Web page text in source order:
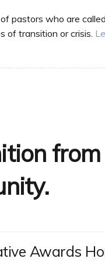
pastors who are
of transition or crisis.
Awards